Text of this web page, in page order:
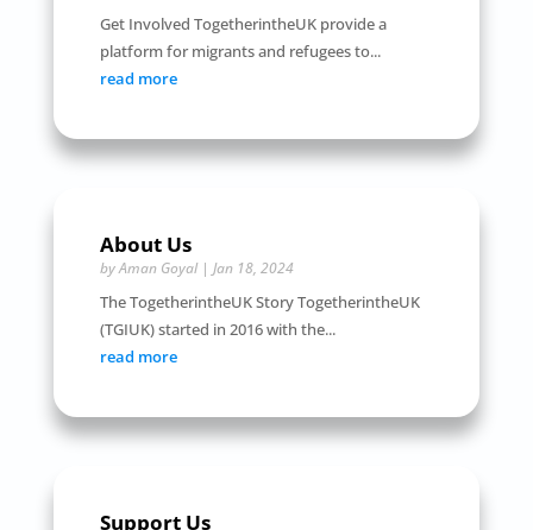
Get Involved TogetherintheUK provide a
platform for migrants and refugees to...
read more
About Us
byAman Goyal| Jan 18, 2024
The TogetherintheUK Story TogetherintheUK
(TGIUK) started in 2016 with the...
read more
Support Us